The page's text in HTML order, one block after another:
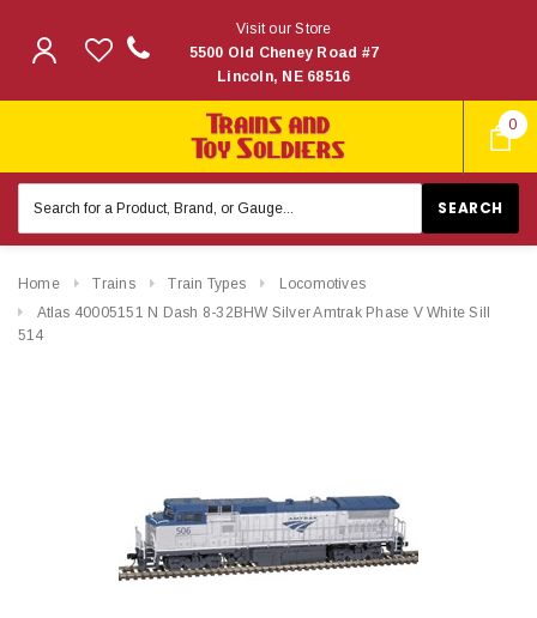
0
Visit our Store
5500 Old Cheney Road #7
Lincoln, NE 68516
Keyword:
Home Trains Train Types
Locomotives
Atlas 40005151 N Dash 8-32BHW Silver Amtrak Phase V White Sill
514